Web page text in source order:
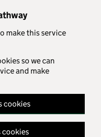
make this service
so we can
and make
cookies
cookies